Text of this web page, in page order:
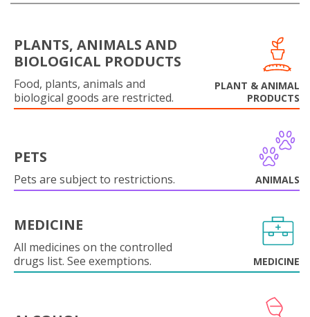
PLANTS, ANIMALS AND
BIOLOGICAL PRODUCTS
Food, plants, animals and
biological goods are restricted.
PLANT & ANIMAL
PRODUCTS
PETS
Pets are subject to restrictions. ANIMALS
MEDICINE
All medicines on the controlled
drugs list. See exemptions.
MEDICINE